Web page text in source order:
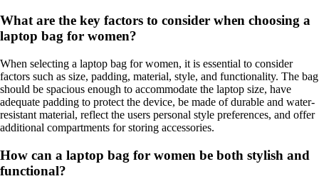
What are the key factors to consider when choosing a
laptop bag for women?
When selecting a laptop bag for women, it is essential to consider
factors such as size, padding, material, style, and functionality. The bag
should be spacious enough to accommodate the laptop size, have
adequate padding to protect the device, be made of durable and water-
resistant material, reflect the users personal style preferences, and offer
additional compartments for storing accessories.
How can a laptop bag for women be both stylish and
functional?